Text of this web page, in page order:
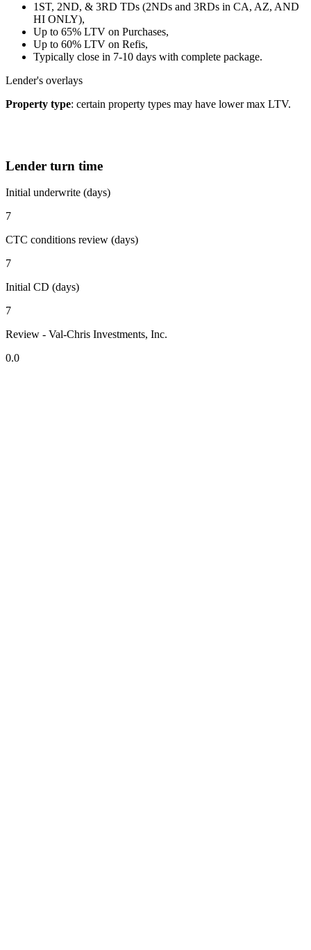
1ST, 2ND, & 3RD TDs (2NDs and 3RDs in CA, AZ, AND
HI ONLY),
Up to 65% LTV on Purchases,
Up to 60% LTV on Refis,
Typically close in 7-10 days with complete package.
Lender's overlays
Property type: certain property types may have lower max LTV.
Lender turn time
Initial underwrite (days)
7
CTC conditions review (days)
7
Initial CD (days)
7
Review - Val-Chris Investments, Inc.
0.0